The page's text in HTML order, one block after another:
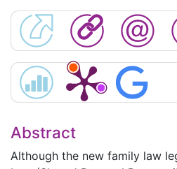
Abstract
Although the new family law